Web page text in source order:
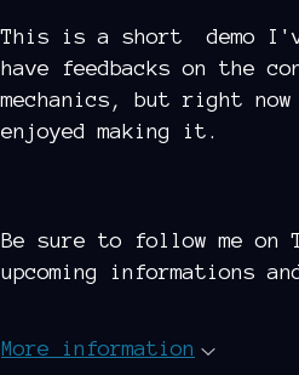
This is a short demo
have feedbacks on the
mechanics, but right
enjoyed making it.
Be sure to follow me on
upcoming informations
More information